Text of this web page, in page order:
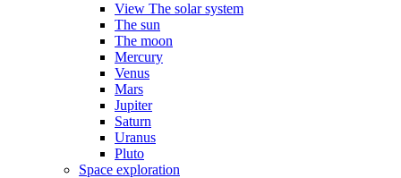
View The solar system
The sun
The moon
Mercury
Venus
Mars
Jupiter
Saturn
Uranus
Pluto
Space exploration